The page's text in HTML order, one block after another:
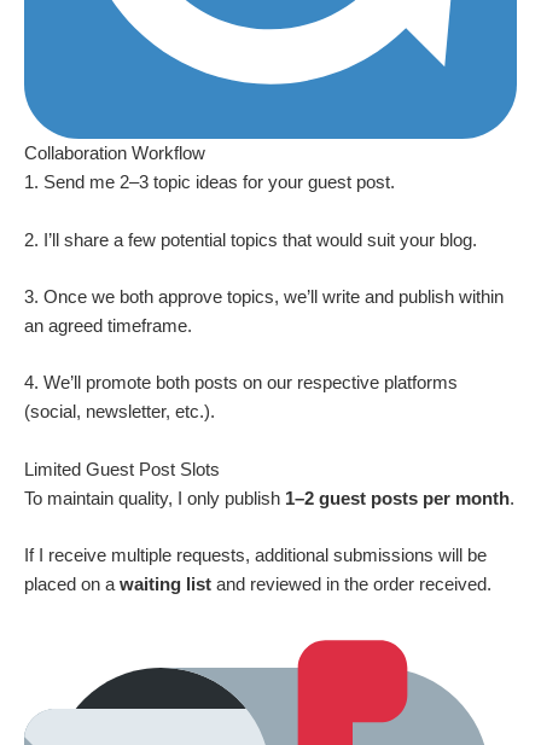
Collaboration Workflow
1. Send me 2–3 topic ideas for your guest post.
2. I’ll share a few potential topics that would suit your blog.
3. Once we both approve topics, we’ll write and publish within
an agreed timeframe.
4. We’ll promote both posts on our respective platforms
(social, newsletter, etc.).
Limited Guest Post Slots
To maintain quality, I only publish 1–2 guest posts per month.
If I receive multiple requests, additional submissions will be
placed on a waiting list and reviewed in the order received.